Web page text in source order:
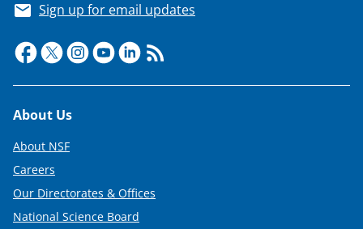
Sign up for email updates
Footer
About Us
About NSF
Careers
Our Directorates & Offices
National Science Board